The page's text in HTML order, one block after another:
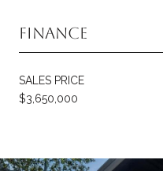
Finance
SALES PRICE
$3,650,000